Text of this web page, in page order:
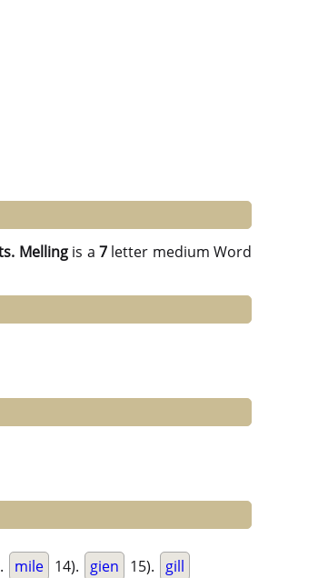
Mellingis a 7letter medium Word
mile 14). gien 15). gill